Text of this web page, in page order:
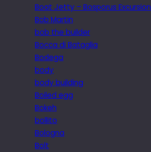
Boat Jetty – Bosporus Excursion
Bob Martin
bob the builder
Bocca di Bataglia
Bodega
body
body building
Boiled egg
Bokeh
bollito
Bologna
Bolt